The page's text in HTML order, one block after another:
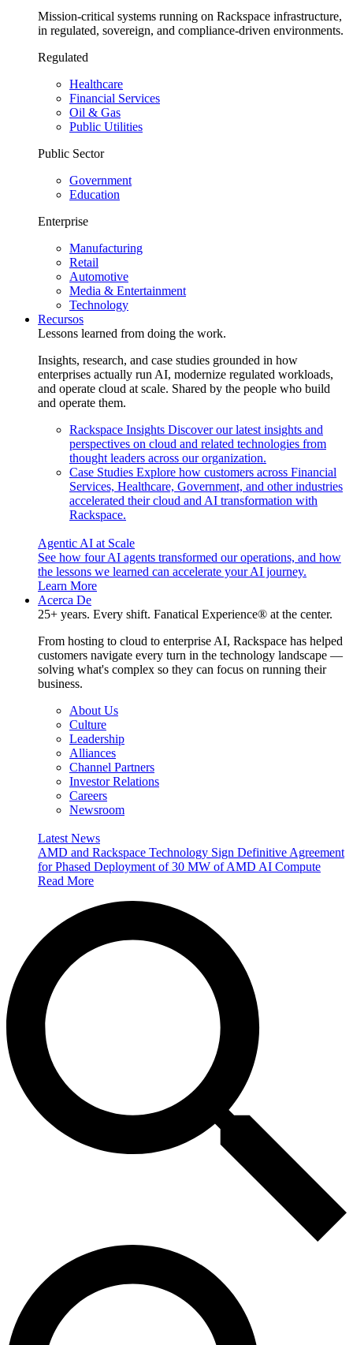
Mission-critical systems running on Rackspace infrastructure,
in regulated, sovereign, and compliance-driven environments.
Regulated
Healthcare
Financial Services
Oil & Gas
Public Utilities
Public Sector
Government
Education
Enterprise
Manufacturing
Retail
Automotive
Media & Entertainment
Technology
Recursos
Lessons learned from doing the work.
Insights, research, and case studies grounded in how
enterprises actually run AI, modernize regulated workloads,
and operate cloud at scale. Shared by the people who build
and operate them.
Rackspace Insights Discover our latest insights and
perspectives on cloud and related technologies from
thought leaders across our organization.
Case Studies Explore how customers across Financial
Services, Healthcare, Government, and other industries
accelerated their cloud and AI transformation with
Rackspace.
Agentic AI at Scale
See how four AI agents transformed our operations, and how
the lessons we learned can accelerate your AI journey.
Learn More
Acerca De
25+ years. Every shift. Fanatical Experience® at the center.
From hosting to cloud to enterprise AI, Rackspace has helped
customers navigate every turn in the technology landscape —
solving what's complex so they can focus on running their
business.
About Us
Culture
Leadership
Alliances
Channel Partners
Investor Relations
Careers
Newsroom
Latest News
AMD and Rackspace Technology Sign Definitive Agreement
for Phased Deployment of 30 MW of AMD AI Compute
Read More